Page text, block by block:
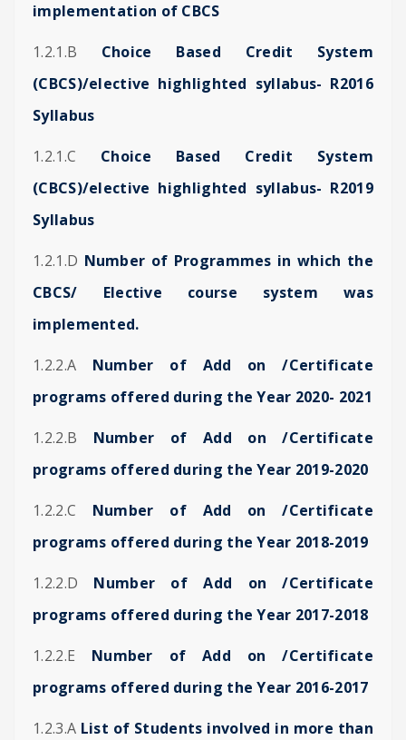
implementation of CBCS
1.2.1.B Choice Based Credit System
(CBCS)/elective highlighted syllabus- R2016
Syllabus
1.2.1.C Choice Based Credit System
(CBCS)/elective highlighted syllabus- R2019
Syllabus
1.2.1.D Number of Programmes in which the
CBCS/ Elective course system was
implemented.
1.2.2.A Number of Add on /Certificate
programs offered during the Year 2020- 2021
1.2.2.B Number of Add on /Certificate
programs offered during the Year 2019-2020
1.2.2.C Number of Add on /Certificate
programs offered during the Year 2018-2019
1.2.2.D Number of Add on /Certificate
programs offered during the Year 2017-2018
1.2.2.E Number of Add on /Certificate
programs offered during the Year 2016-2017
1.2.3.A List of Students involved in more than